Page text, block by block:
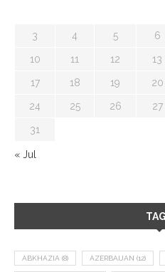
3 4 5 6
10 11 12 13
17 18 19 20
24 25 26 27
31
« Jul
ABKHAZIA (8) AZERBAIJAN (12)